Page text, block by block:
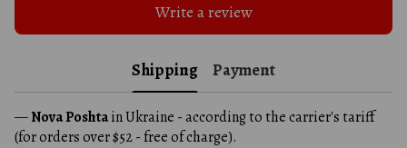
Write a review
Shipping Payment
—Nova Poshtain Ukraine - according to the carrier's tariff
(for orders over $52 - free of charge).